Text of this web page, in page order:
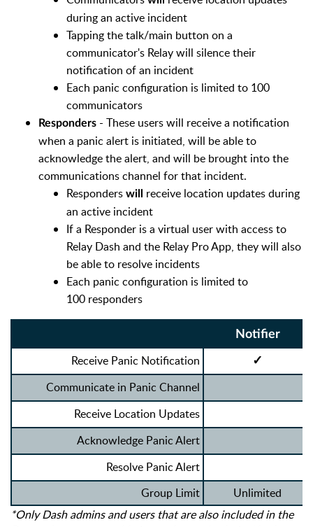
during an active incident
Tapping the talk/main button on a
communicator's Relay will silence their
notification of an incident
Each panic configuration is limited to 100
communicators
Responders - These users will receive a notification
when a panic alert is initiated, will be able to
acknowledge the alert, and will be brought into the
communications channel for that incident.
Responders will
receive location updates during
an active incident
If a Responder is a virtual user with access to
Relay Dash and the Relay Pro App, they will also
be able to resolve incidents
Each panic configuration is limited to
100 responders
Notifier
Receive Panic Notification ✓
Communicate in Panic Channel
Receive Location Updates
Acknowledge Panic Alert
Resolve Panic Alert
Group Limit
Unlimited
*Only Dash admins and users that are also included in the